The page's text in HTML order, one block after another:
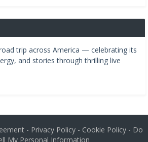
trip across America — celebrating its
and stories through thrilling live
- Privacy Policy- Cookie Policy- Do
My Personal Information